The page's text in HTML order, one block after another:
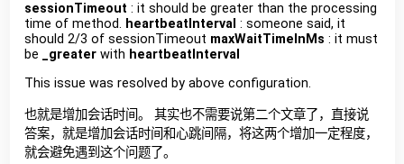
sessionTimeout : it should be greater than the processing
time of method. heartbeatInterval : someone said, it
should 2/3 of sessionTimeout maxWaitTimeInMs : it must
be
_greater with heartbeatInterval
This issue was resolved by above configuration.
也就是增加会话时间。 其实也不需要说第二个文章了，直接说
答案，就是增加会话时间和心跳间隔，将这两个增加一定程度，
就会避免遇到这个问题了。